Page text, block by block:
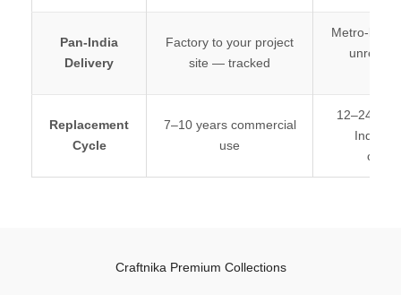
Pan-India
Delivery
Factory to your project
site — tracked
Metro-
Replacement
Cycle
7–10 years commercial
use
12–24
Indian
Craftnika Premium Collections